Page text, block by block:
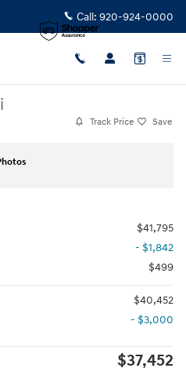
Call: 920-924-0000
Track Price Save
$41,795
- $1,842
$499
$40,452
- $3,000
$37,452